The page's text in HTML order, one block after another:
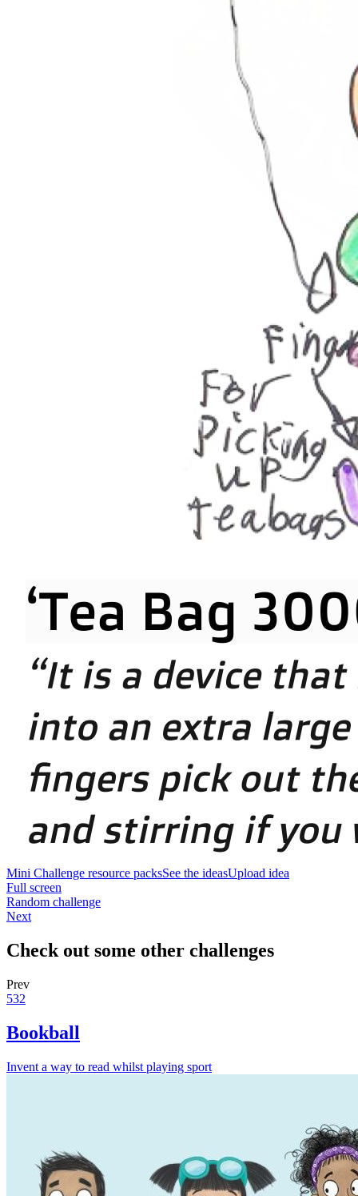
Mini Challenge resource packsSee the ideasUpload idea
Full screen
Random challenge
Next
Check out some other challenges
Prev
532
Bookball
Invent a way to read whilst playing sport